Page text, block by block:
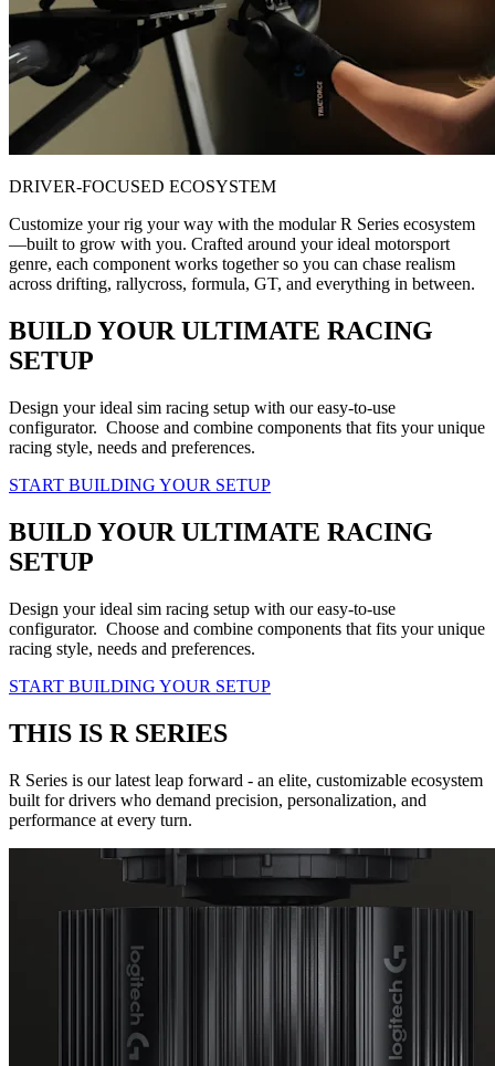
DRIVER-FOCUSED ECOSYSTEM
Customize your rig your way with the modular R Series ecosystem
—built to grow with you. Crafted around your ideal motorsport
genre, each component works together so you can chase realism
across drifting, rallycross, formula, GT, and everything in between.
BUILD YOUR ULTIMATE RACING
SETUP
Design your ideal sim racing setup with our easy-to-use
configurator. Choose and combine components that fits your unique
racing style, needs and preferences.
START BUILDING YOUR SETUP
BUILD YOUR ULTIMATE RACING
SETUP
Design your ideal sim racing setup with our easy-to-use
configurator. Choose and combine components that fits your unique
racing style, needs and preferences.
START BUILDING YOUR SETUP
THIS IS R SERIES
R Series is our latest leap forward - an elite, customizable ecosystem
built for drivers who demand precision, personalization, and
performance at every turn.